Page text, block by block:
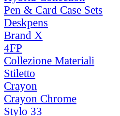
Pen & Card Case Sets
Deskpens
Brand X
4FP
Collezione Materiali
Stiletto
Crayon
Crayon Chrome
Stylo 33